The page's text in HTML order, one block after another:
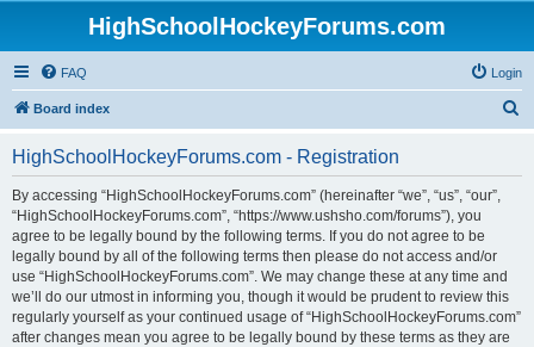
HighSchoolHockeyForums.com
FAQ Login
Board index
HighSchoolHockeyForums.com - Registration
By accessing “HighSchoolHockeyForums.com” (hereinafter “we”, “us”, “our”,
“HighSchoolHockeyForums.com”, “https://www.ushsho.com/forums”), you
agree to be legally bound by the following terms. If you do not agree to be
legally bound by all of the following terms then please do not access and/or
use “HighSchoolHockeyForums.com”. We may change these at any time and
we’ll do our utmost in informing you, though it would be prudent to review this
regularly yourself as your continued usage of “HighSchoolHockeyForums.com”
after changes mean you agree to be legally bound by these terms as they are